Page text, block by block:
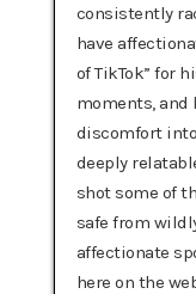
consistently
have
of TikTok” for
moments,
discomfort
deeply
shot some of
safe from
affectionate
here on the